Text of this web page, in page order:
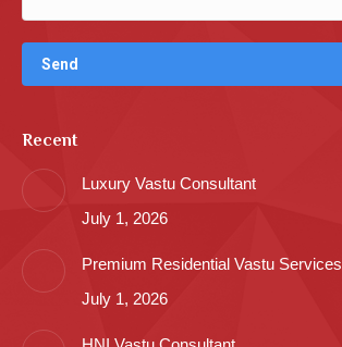
Recent
Luxury Vastu Consultant
July 1, 2026
Premium Residential Vastu Services
July 1, 2026